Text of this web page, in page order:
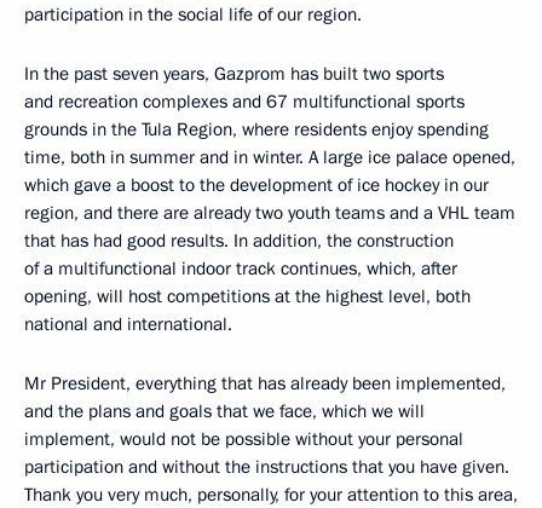
participation in the social life of our region.
In the past seven years, Gazprom has built two sports
and recreation complexes and 67 multifunctional sports
grounds in the Tula Region, where residents enjoy spending
time, both in summer and in winter. A large ice palace opened,
which gave a boost to the development of ice hockey in our
region, and there are already two youth teams and a VHL team
that has had good results. In addition, the construction
of a multifunctional indoor track continues, which, after
opening, will host competitions at the highest level, both
national and international.
Mr President, everything that has already been implemented,
and the plans and goals that we face, which we will
implement, would not be possible without your personal
participation and without the instructions that you have given.
Thank you very much, personally, for your attention to this area,